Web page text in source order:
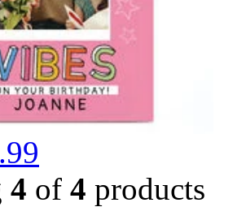
4 of 4 products